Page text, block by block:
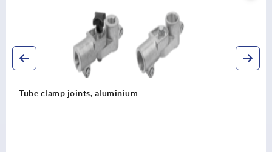
Tube clamp joints, aluminium